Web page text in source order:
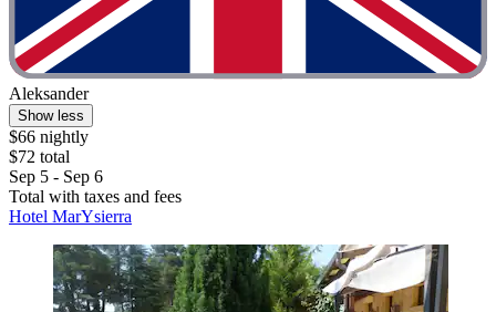
Aleksander
Show less
$66 nightly
$72 total
Sep 5 - Sep 6
Total with taxes and fees
Hotel MarYsierra